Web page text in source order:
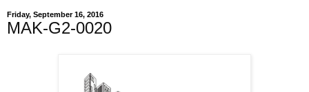
Friday, September 16, 2016
MAK-G2-0020